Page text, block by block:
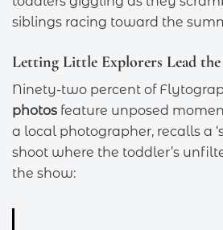
siblings racing toward the
Letting Little Explorers Lead the
Ninety-two percent of
photos feature unposed
a local photographer, recalls a
shoot where the toddler’s
the show: